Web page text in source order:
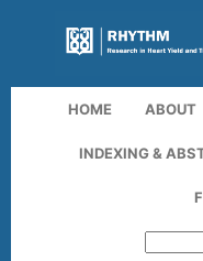
HOME ABOUT
INDEXING &